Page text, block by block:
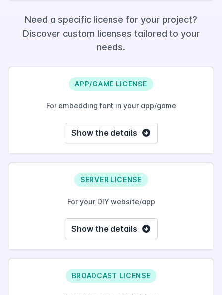
Need a specific license for your project?
Discover custom licenses tailored to your
needs.
APP/GAME LICENSE
For embedding font in your app/game
Show the details
SERVER LICENSE
For your DIY website/app
Show the details
BROADCAST LICENSE